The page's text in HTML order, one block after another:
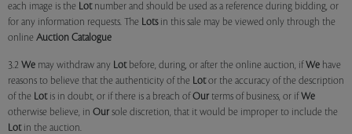
each image is the Lotnumber and should be used as a reference during bidding, or
for any information requests. The Lotsin this sale may be viewed only through the
online Auction Catalogue
3.2 We may withdraw any Lotbefore, during, or after the online auction, if We have
reasons to believe that the authenticity of the Lotor the accuracy of the description
of the Lotis in doubt, or if there is a breach of Our terms of business, or if We
otherwise believe, in Our sole discretion, that it would be improper to include the
Lotin the auction.